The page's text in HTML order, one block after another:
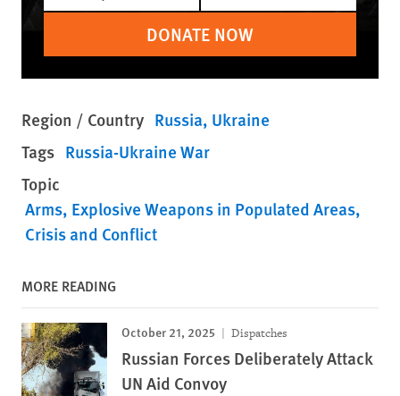
DONATE NOW
Region / Country Russia Ukraine
Tags Russia-Ukraine War
Topic
Arms Explosive Weapons in Populated Areas
Crisis and Conflict
MORE READING
October 21, 2025 Dispatches
Russian Forces Deliberately Attack
UN Aid Convoy